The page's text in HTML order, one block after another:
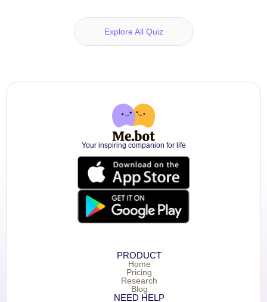
Explore All Quiz
Your inspiring companion for life
PRODUCT
Home
Pricing
Research
Blog
NEED HELP